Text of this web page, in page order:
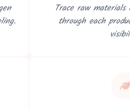
Trace raw
through each